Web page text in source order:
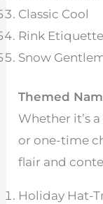
Classic Cool
Rink Etiquette
Snow
Themed
Whether it’s
or one-time
flair and
Holiday Hat-